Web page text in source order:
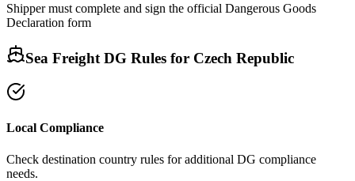
Shipper must complete and sign the official Dangerous Goods
Declaration form
Sea Freight DG Rules for Czech Republic
Local Compliance
Check destination country rules for additional DG compliance
needs.